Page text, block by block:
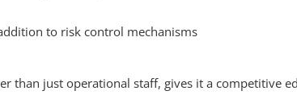
to risk control mechanisms
than just operational staff, gives it a competitive